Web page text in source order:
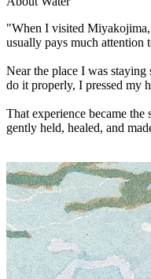
"When I visited Miyakojima,
usually pays much attention
Near the place I was
do it properly, I pressed my
That experience became
gently held, healed, and